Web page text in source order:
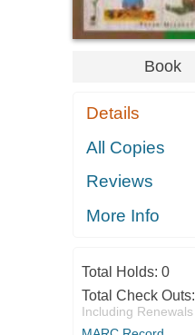
Book
Details
All Copies
Reviews
More Info
Total Holds: 0
Total Check Outs:
Including Renewals